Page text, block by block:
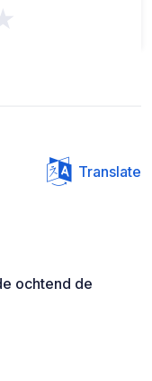
Translate
ochtend de